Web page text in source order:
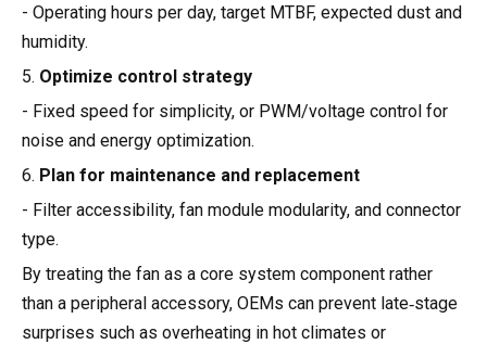
- Operating hours per day, target MTBF, expected dust and
humidity.
5. Optimize control strategy
- Fixed speed for simplicity, or PWM/voltage control for
noise and energy optimization.
6. Plan for maintenance and replacement
- Filter accessibility, fan module modularity, and connector
type.
By treating the fan as a core system component rather
than a peripheral accessory, OEMs can prevent late‑stage
surprises such as overheating in hot climates or